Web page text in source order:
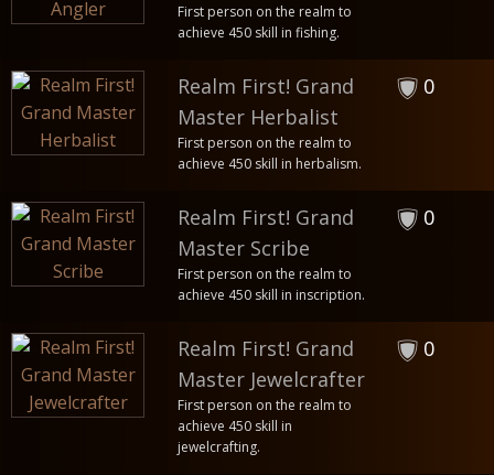
First person on the realm to
achieve 450 skill in fishing.
Realm First! Grand
Master Herbalist
First person on the realm to
achieve 450 skill in herbalism.
0
Realm First! Grand
Master Scribe
First person on the realm to
achieve 450 skill in inscription.
0
Realm First! Grand
Master Jewelcrafter
First person on the realm to
achieve 450 skill in
jewelcrafting.
0